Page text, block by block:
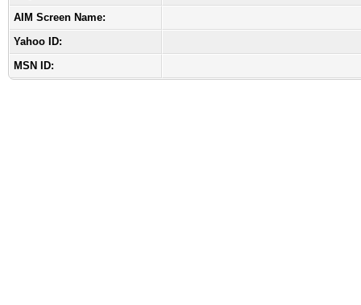
AIM Screen Name:
Yahoo ID:
MSN ID: